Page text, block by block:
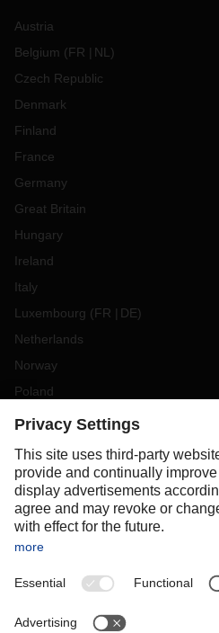
Austria
Belgium (FR NL )
Czech Republic
Denmark
Finland
France
Germany
Great Britain
Hungary
Ireland
Italy
Luxembourg (FR DE)
Netherlands
Norway
Poland
Portugal
Slovakia
Spain
Sweden
Switzerland
OCEANIA